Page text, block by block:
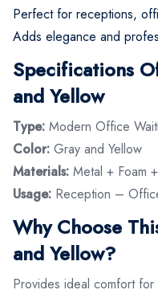
Perfect for receptions,
Adds elegance and
Specifications
and Yellow
Type: Modern Office
Color: Gray and Yellow
Materials: Metal + Foam
Usage: Reception –
Why Choose
and Yellow?
Provides ideal comfort for